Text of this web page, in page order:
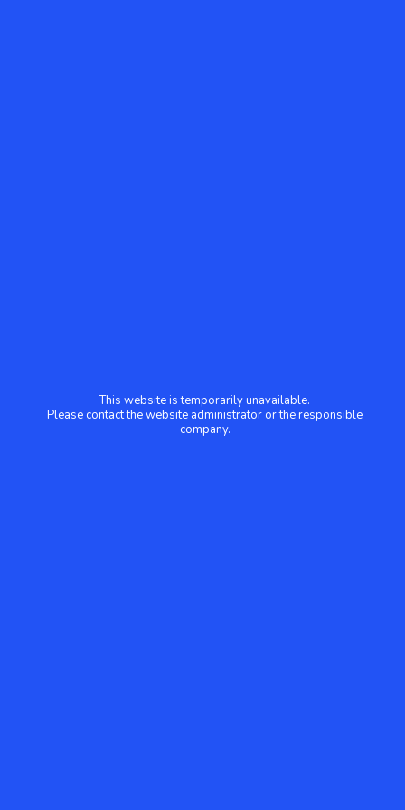
This website is temporarily unavailable.
Please contact the website administrator or the responsible
company.